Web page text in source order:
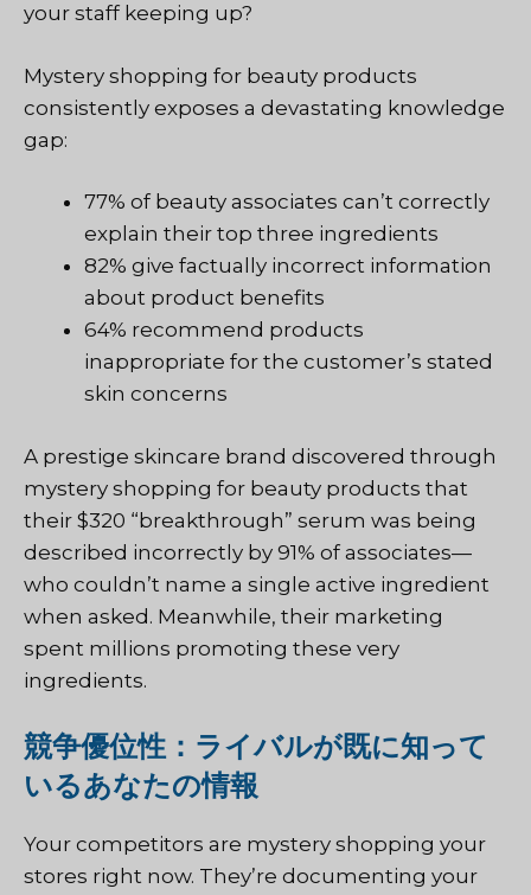
your staff keeping up?
Mystery shopping for beauty products
consistently exposes a devastating knowledge
gap:
77% of beauty associates can’t correctly
explain their top three ingredients
82% give factually incorrect information
about product benefits
64% recommend products
inappropriate for the customer’s stated
skin concerns
A prestige skincare brand discovered through
mystery shopping for beauty products that
their $320 “breakthrough” serum was being
described incorrectly by 91% of associates—
who couldn’t name a single active ingredient
when asked. Meanwhile, their marketing
spent millions promoting these very
ingredients.
競争優位性：ライバルが既に知って
いるあなたの情報
Your competitors are mystery shopping your
stores right now. They’re documenting your